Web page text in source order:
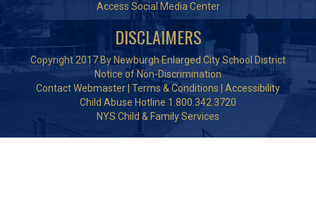
Access Social Media Center
DISCLAIMERS
Copyright 2017 By Newburgh Enlarged City School District
Notice of Non-Discrimination
Contact Webmaster Terms & Conditions
Accessibility
Child Abuse Hotline 1.800.342.3720
NYS Child & Family Services